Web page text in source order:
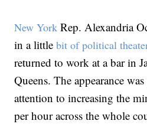
New York Rep. Alexandria
in a littlebit of political
returned to work at a bar in
Queens. The appearance
attention to increasing the
per hour across the whole